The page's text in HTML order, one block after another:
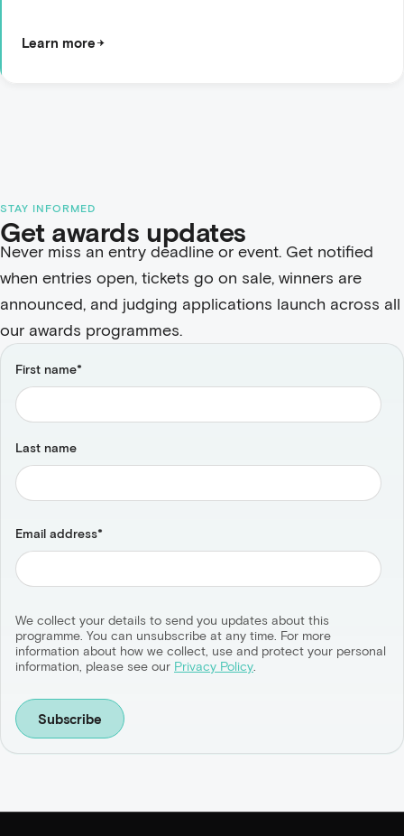
Learn more
STAY INFORMED
Get awards updates
Never miss an entry deadline or event. Get notified
when entries open, tickets go on sale, winners are
announced, and judging applications launch across all
our awards programmes.
First name*
Last name
Email address*
We collect your details to send you updates about this
programme. You can unsubscribe at any time. For more
information about how we collect, use and protect your personal
information, please see our Privacy Policy